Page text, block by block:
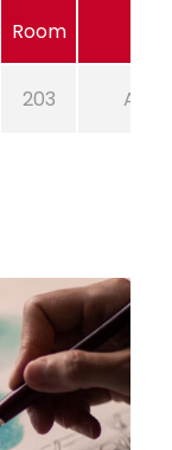
Room
203 Aug